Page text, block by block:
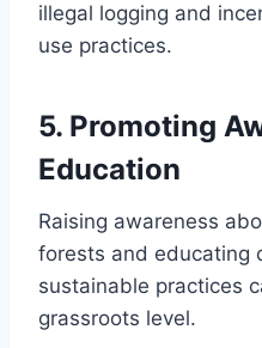
illegal logging and
use practices.
5. Promoting
Education
Raising awareness
forests and educating
sustainable practices
grassroots level.